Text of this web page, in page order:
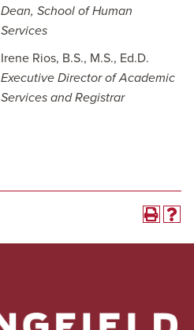
Dean, School of Human
Services
Irene Rios, B.S., M.S., Ed.D.
Executive Director of Academic
Services and Registrar